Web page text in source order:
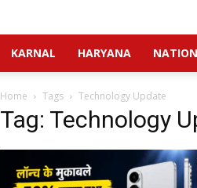
KARNAL HARYANA
Home Tags Technology Update
Tag: Technology